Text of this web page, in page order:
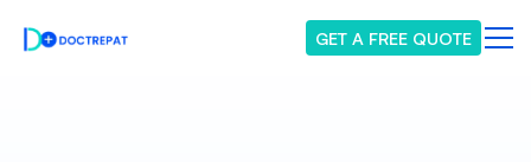
GET A FREE QUOTE